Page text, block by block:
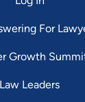
For
Growth
Law Leaders